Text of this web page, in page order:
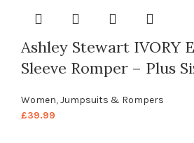
Ashley Stewart IVORY
Sleeve Romper – Plus
Women,Jumpsuits & Rompers
£39.99